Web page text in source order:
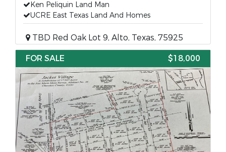
Ken Peliquin Land Man
UCRE East Texas Land And Homes
TBD Red Oak Lot 9, Alto, Texas, 75925
FOR SALE
$18,000